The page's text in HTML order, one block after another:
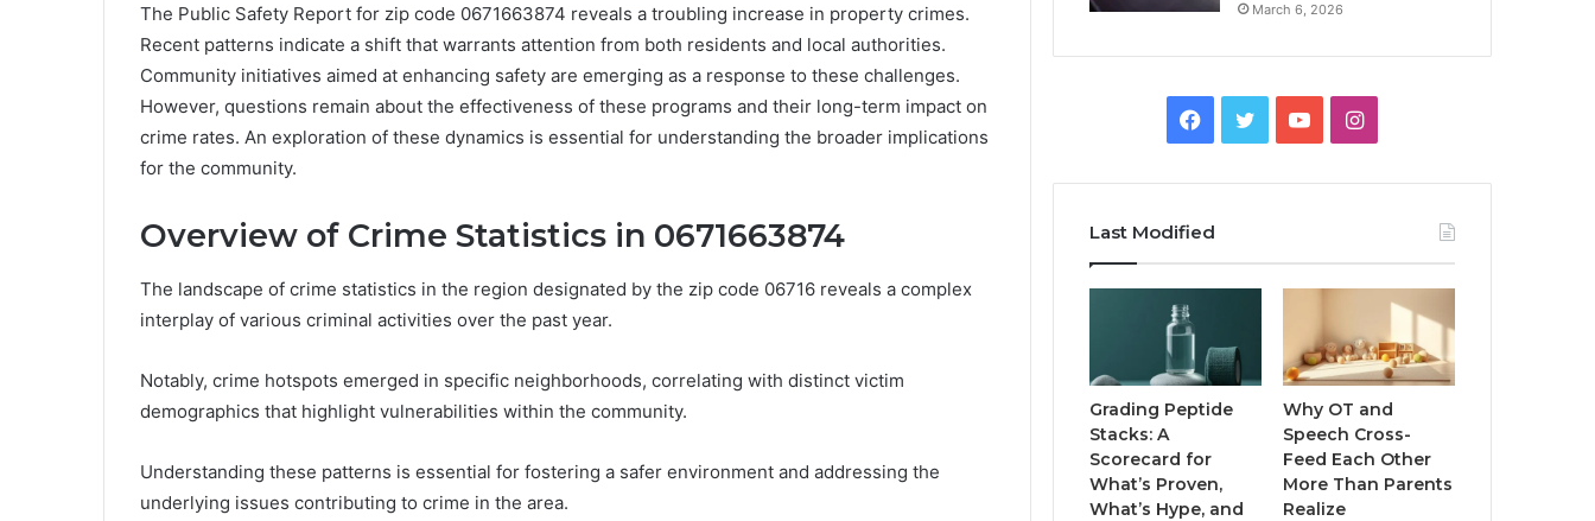
The Public Safety Report for zip code 0671663874 reveals a troubling increase in property crimes.
Recent patterns indicate a shift that warrants attention from both residents and local authorities.
Community initiatives aimed at enhancing safety are emerging as a response to these challenges.
However, questions remain about the effectiveness of these programs and their long-term impact on
crime rates. An exploration of these dynamics is essential for understanding the broader implications
for the community.
Overview of Crime Statistics in 0671663874
The landscape of crime statistics in the region designated by the zip code 06716 reveals a complex
interplay of various criminal activities over the past year.
Notably, crime hotspots emerged in specific neighborhoods, correlating with distinct victim
demographics that highlight vulnerabilities within the community.
Understanding these patterns is essential for fostering a safer environment and addressing the
underlying issues contributing to crime in the area.
March 6, 2026
Facebook
TwitterYouTubeInstagram
Last Modified
Grading Peptide
Stacks: A
Scorecard for
What’s Proven,
What’s Hype, and
Why OT and
Speech Cross-
Feed Each Other
More Than Parents
Realize